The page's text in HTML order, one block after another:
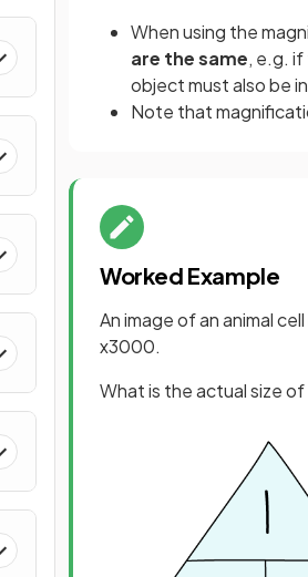
When using the
are the same, e.g.
object must also be in
Note that
Worked Example
An image of an animal
x3000.
What is the actual size of